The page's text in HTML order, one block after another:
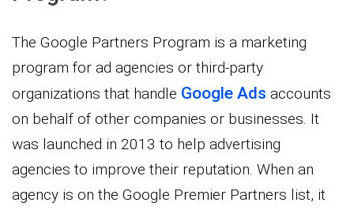
The Google Partners Program is a marketing
program for ad agencies or third-party
organizations that handle Google Ads accounts
on behalf of other companies or businesses. It
was launched in 2013 to help advertising
agencies to improve their reputation. When an
agency is on the Google Premier Partners list, it